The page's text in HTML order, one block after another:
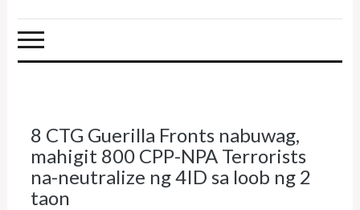
8 CTG Guerilla Fronts nabuwag,
mahigit 800 CPP-NPA Terrorists
na-neutralize ng 4ID sa loob ng 2
taon